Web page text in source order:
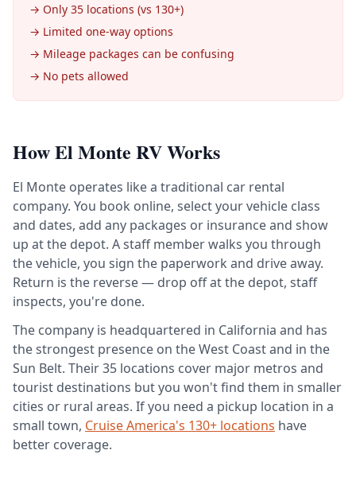
→ Only 35 locations (vs 130+)
→ Limited one-way options
→ Mileage packages can be confusing
→ No pets allowed
How El Monte RV Works
El Monte operates like a traditional car rental
company. You book online, select your vehicle class
and dates, add any packages or insurance and show
up at the depot. A staff member walks you through
the vehicle, you sign the paperwork and drive away.
Return is the reverse — drop off at the depot, staff
inspects, you're done.
The company is headquartered in California and has
the strongest presence on the West Coast and in the
Sun Belt. Their 35 locations cover major metros and
tourist destinations but you won't find them in smaller
cities or rural areas. If you need a pickup location in a
small town, Cruise America's 130+ locations have
better coverage.